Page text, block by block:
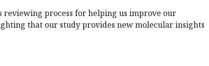
reviewing process for helping us improve our
that our study provides new molecular insights